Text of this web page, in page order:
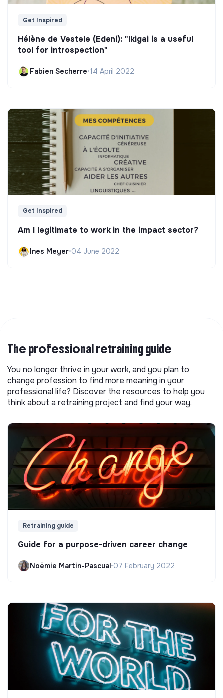
Get Inspired
Hélène de Vestele (Edeni): "Ikigai is a useful
tool for introspection"
Fabien Secherre•14 April 2022
Get Inspired
Am I legitimate to work in the impact sector?
Ines Meyer•04 June 2022
The professional retraining guide
You no longer thrive in your work, and you plan to
change profession to find more meaning in your
professional life? Discover the resources to help you
think about a retraining project and find your way.
Retraining guide
Guide for a purpose-driven career change
Noëmie Martin-Pascual•07 February 2022